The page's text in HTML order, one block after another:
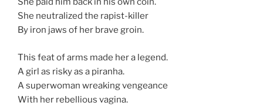
She neutralized the rapist-killer
By iron jaws of her brave groin.
This feat of arms made her a legend.
A girl as risky as a piranha.
A superwoman wreaking vengeance
With her rebellious vagina.